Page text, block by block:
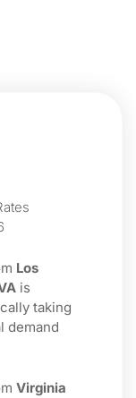
Los
is
taking
demand
Virginia